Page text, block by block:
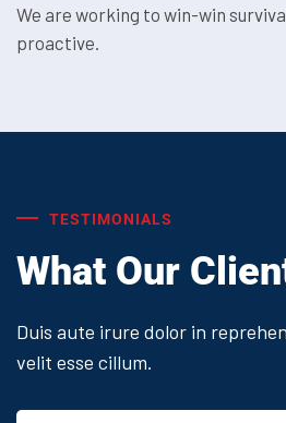
We are working to win-win
proactive.
TESTIMONIALS
What Our
Duis aute irure dolor in
velit esse cillum.